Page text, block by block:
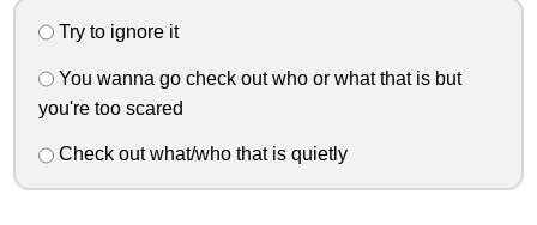
Try to ignore it
You wanna go check out who or what that is but
you're too scared
Check out what/who that is quietly